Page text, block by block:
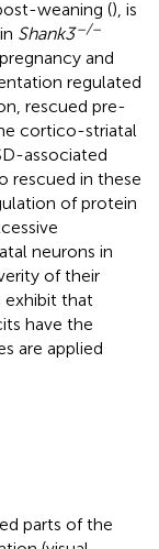
weaning (), is
Shank3–/–
and
regulated
rescued pre-
cortico-striatal
associated
rescued in these
of protein
neurons in
of their
exhibit that
have the
are applied
parts of the